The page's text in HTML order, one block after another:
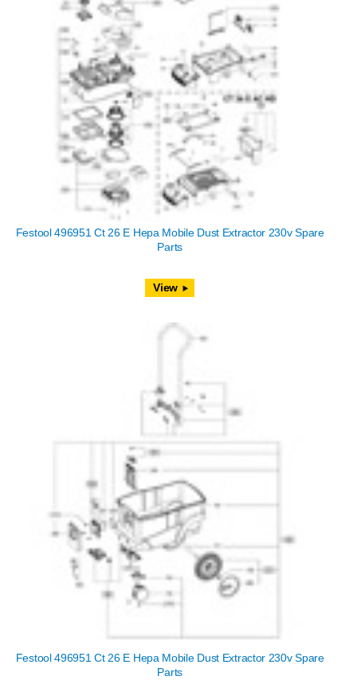
Festool 496951 Ct 26 E Hepa Mobile Dust Extractor 230v Spare
Parts
View
Festool 496951 Ct 26 E Hepa Mobile Dust Extractor 230v Spare
Parts